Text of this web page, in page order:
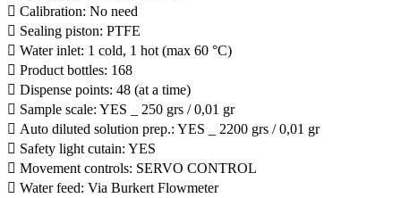
 Calibration: No need
 Sealing piston: PTFE
 Water inlet: 1 cold, 1 hot (max 60 °C)
 Product bottles: 168
 Dispense points: 48 (at a time)
 Sample scale: YES _ 250 grs / 0,01 gr
 Auto diluted solution prep.: YES _ 2200 grs / 0,01 gr
 Safety light cutain: YES
 Movement controls: SERVO CONTROL
 Water feed: Via Burkert Flowmeter